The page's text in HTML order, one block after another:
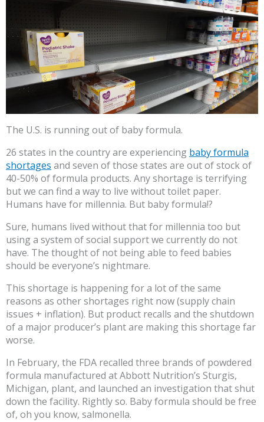
The U.S. is running out of baby formula.
26 states in the country are experiencing baby formula
shortages and seven of those states are out of stock of
40-50% of formula products. Any shortage is terrifying
but we can find a way to live without toilet paper.
Humans have for millennia. But baby formula!?
Sure, humans lived without that for millennia too but
using a system of social support we currently do not
have. The thought of not being able to feed babies
should be everyone’s nightmare.
This shortage is happening for a lot of the same
reasons as other shortages right now (supply chain
issues + inflation). But product recalls and the shutdown
of a major producer’s plant are making this shortage far
worse.
In February, the FDA recalled three brands of powdered
formula manufactured at Abbott Nutrition’s Sturgis,
Michigan, plant, and launched an investigation that shut
down the facility. Rightly so. Baby formula should be free
of, oh you know, salmonella.